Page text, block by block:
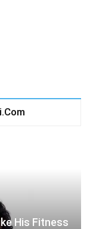
His Fitness